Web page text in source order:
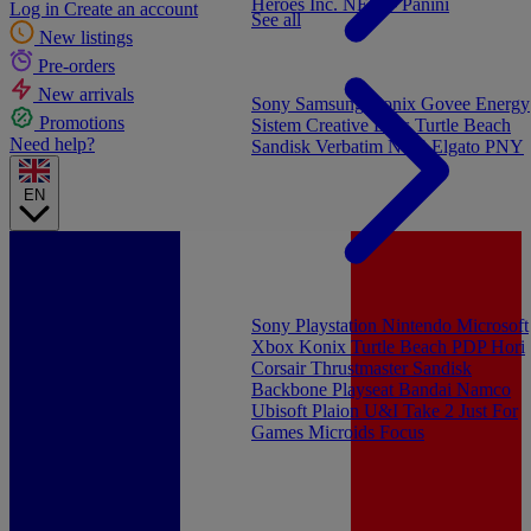
Log in Create an account
New listings
Pre-orders
New arrivals
Promotions
Need help?
EN
Heroes Inc. NEW - Panini
See all
Sony Playstation Nintendo Microsoft
Xbox Konix Turtle Beach PDPHori
CorsairThrustmaster Sandisk
Backbone Playseat Bandai Namco
Ubisoft Plaion U&I Take 2 Just For
Games Microids Focus
Sony Samsung Konix Govee Energy
Sistem Creative LabsTurtle Beach
Sandisk Verbatim NGSElgato PNY